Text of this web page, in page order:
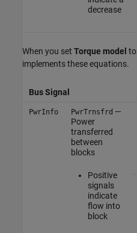
decrease
When you set Torque model to
implements these equations.
Bus Signal
PwrInfo PwrTrnsfrd —
Power
transferred
between
blocks
Positive
signals
indicate
flow into
block